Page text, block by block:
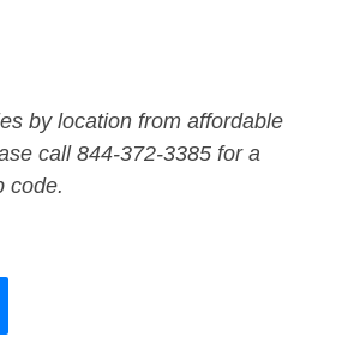
by location from affordable
call 844-372-3385 for a
code.